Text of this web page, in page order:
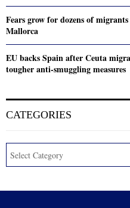
Fears grow for dozens of
Mallorca
EU backs Spain after Ceuta
tougher anti-smuggling measures
CATEGORIES